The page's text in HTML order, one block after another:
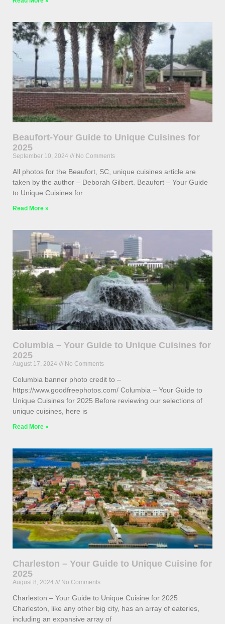
Beaufort-Your Guide to Unique Cuisines for
2025
September 10, 2024 No Comments
All photos for the Beaufort, SC, unique cuisines article are
taken by the author – Deborah Gilbert. Beaufort – Your Guide
to Unique Cuisines for
Read More »
Columbia – Your Guide to Unique Cuisines for
2025
August 17, 2024 No Comments
Columbia banner photo credit to –
https://www.goodfreephotos.com/ Columbia – Your Guide to
Unique Cuisines for 2025 Before reviewing our selections of
unique cuisines, here is
Read More »
Charleston – Your Guide to Unique Cuisine for
2025
August 8, 2024 No Comments
Charleston – Your Guide to Unique Cuisine for 2025
Charleston, like any other big city, has an array of eateries,
including an expansive array of